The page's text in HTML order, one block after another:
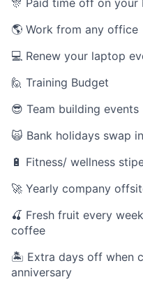
🎊 Paid time off on your
🌎 Work from any office
💻 Renew your laptop
🙋 Training Budget
😎 Team building events
🙀 Bank holidays swap
🔋 Fitness/ wellness
🚀 Yearly company
🍒 Fresh fruit every
coffee
🏝 Extra days off when
anniversary